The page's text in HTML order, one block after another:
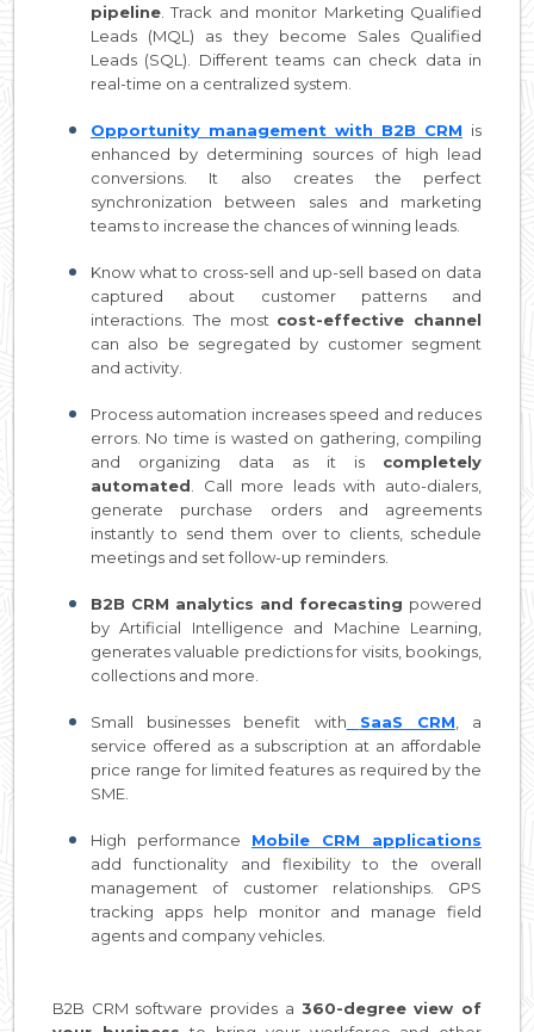
pipeline . Track and monitor Marketing Qualified
Leads (MQL) as they become Sales Qualified
Leads (SQL). Different teams can check data in
real-time on a centralized system.
Opportunity management with B2B CRM is
enhanced by determining sources of high lead
conversions. It also creates the perfect
synchronization between sales and marketing
teams to increase the chances of winning leads.
Know what to cross-sell and up-sell based on data
captured about customer patterns and
interactions. The most cost-effective channel
can also be segregated by customer segment
and activity.
Process automation increases speed and reduces
errors. No time is wasted on gathering, compiling
and organizing data as it is completely
automated . Call more leads with auto-dialers,
generate purchase orders and agreements
instantly to send them over to clients, schedule
meetings and set follow-up reminders.
B2B CRM analytics and forecasting powered
by Artificial Intelligence and Machine Learning,
generates valuable predictions for visits, bookings,
collections and more.
Small businesses benefit with SaaS CRM , a
service offered as a subscription at an affordable
price range for limited features as required by the
SME.
High performance Mobile CRM applications
add functionality and flexibility to the overall
management of customer relationships. GPS
tracking apps help monitor and manage field
agents and company vehicles.
B2B CRM software provides a 360-degree view of